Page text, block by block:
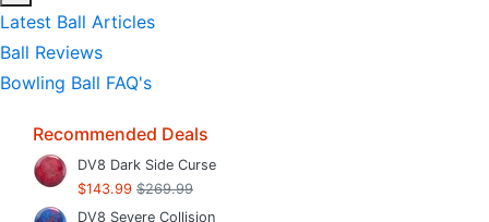
Latest Ball Articles
Ball Reviews
Bowling Ball FAQ's
Recommended Deals
DV8 Dark Side Curse
$143.99 $269.99
DV8 Severe Collision